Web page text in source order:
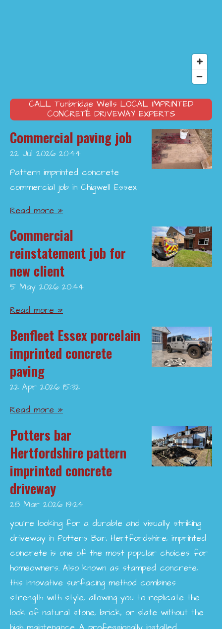
CALL Tunbridge Wells LOCAL IMPRINTED
CONCRETE DRIVEWAY EXPERTS
Commercial paving job
22 Jul 2026 20:44
Pattern imprinted concrete
commercial job in Chigwell Essex
Read more »
Commercial
reinstatement job for
new client
5 May 2026 20:44
Read more »
Benfleet Essex porcelain
imprinted concrete
paving
22 Apr 2026 15:32
Read more »
Potters bar
Hertfordshire pattern
imprinted concrete
driveway
28 Mar 2026 19:24
you’re looking for a durable and visually striking
driveway in Potters Bar, Hertfordshire, imprinted
concrete is one of the most popular choices for
homeowners. Also known as stamped concrete,
this innovative surfacing method combines
strength with style, allowing you to replicate the
look of natural stone, brick, or slate without the